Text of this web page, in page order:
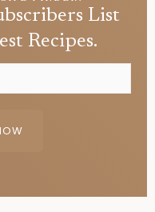
List
Recipes.